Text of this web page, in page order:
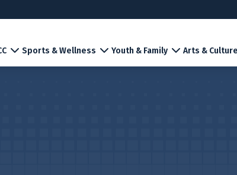
Sports & Wellness Youth & Family Arts & Culture